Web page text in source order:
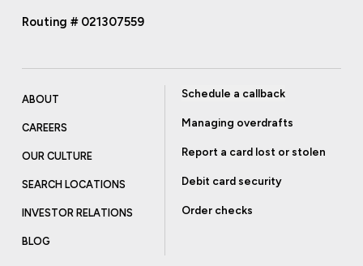
Routing # 021307559
ABOUT
CAREERS
OUR CULTURE
SEARCH LOCATIONS
INVESTOR RELATIONS
BLOG
Schedule a callback
Managing overdrafts
Report a card lost or stolen
Debit card security
Order checks